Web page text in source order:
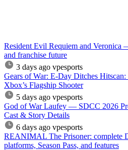
Resident Evil Requiem and Veronica
and franchise future
3 days ago vpesports
Gears of War: E-Day Ditches
Xbox’s Flagship Shooter
5 days ago vpesports
God of War Laufey — SDCC 2026
Cast & Story Details
6 days ago vpesports
REANIMAL The Prisoner: complete
platforms, Season Pass, and features